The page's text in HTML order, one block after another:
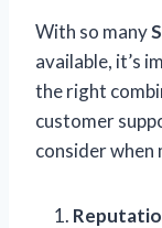
With so many
available, it’s
the right
customer
consider when